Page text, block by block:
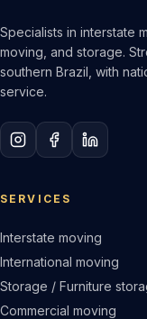
Specialists in interstate
moving, and storage.
southern Brazil, with
service.
SERVICES
Interstate moving
International moving
Storage / Furniture
Commercial moving